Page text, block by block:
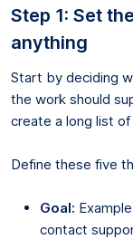
Step 1: Set
anything
Start by deciding
the work should
create a long list
Define these five
Goal:
contact